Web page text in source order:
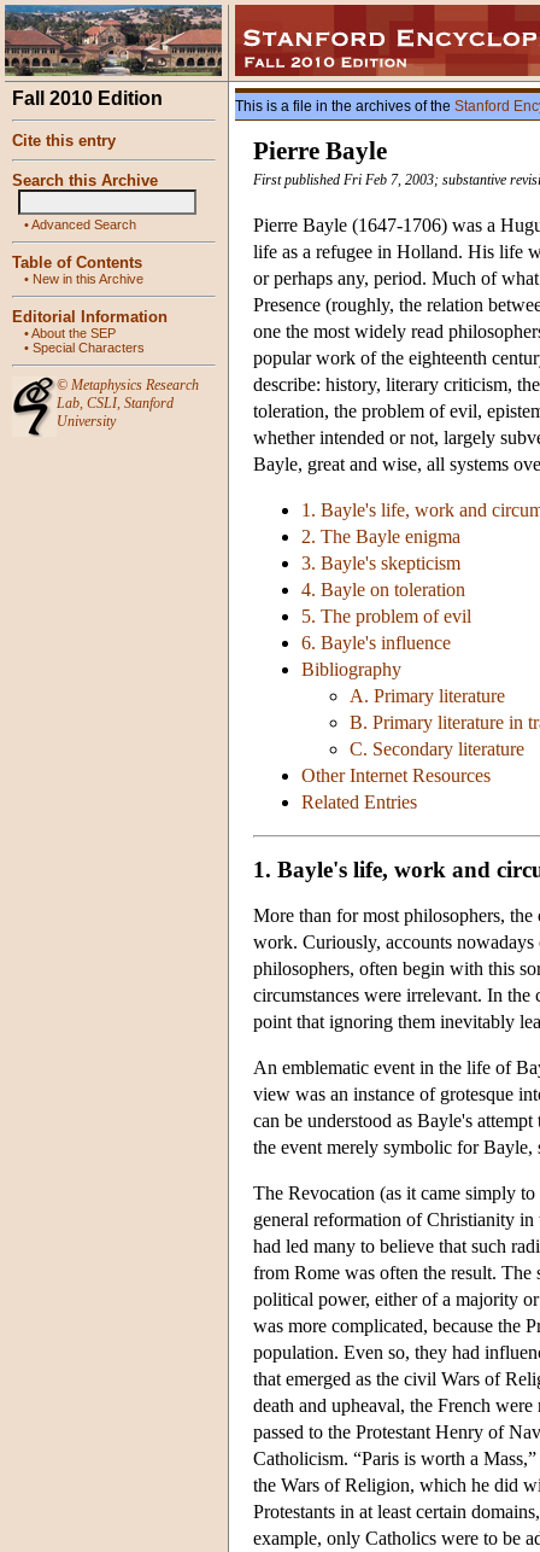
Fall 2010 Edition
Cite this entry
Search this Archive
•Advanced Search
Table of Contents
• New in this Archive
Editorial Information
•About the SEP
• Special Characters
© Metaphysics Research
Lab, CSLI, Stanford
University
This is a file in the archives of the Stanford
Pierre Bayle
First published Fri Feb 7, 2003; substantive
Pierre Bayle (1647-1706) was a
life as a refugee in Holland. His life
or perhaps any, period. Much of
Presence (roughly, the relation
one the most widely read
popular work of the eighteenth
describe: history, literary criticism,
toleration, the problem of evil,
whether intended or not, largely
Bayle, great and wise, all systems
1. Bayle's life, work and
2. The Bayle enigma
3. Bayle's skepticism
4. Bayle on toleration
5. The problem of evil
6. Bayle's influence
Bibliography
A. Primary literature
B. Primary literature in
C. Secondary literature
Other Internet Resources
Related Entries
1. Bayle's life, work and
More than for most philosophers,
work. Curiously, accounts
philosophers, often begin with this
circumstances were irrelevant. In the
point that ignoring them inevitably
An emblematic event in the life of
view was an instance of grotesque
can be understood as Bayle's
the event merely symbolic for Bayle,
The Revocation (as it came simply
general reformation of Christianity in
had led many to believe that such
from Rome was often the result. The
political power, either of a majority
was more complicated, because the
population. Even so, they had
that emerged as the civil Wars of
death and upheaval, the French
passed to the Protestant Henry of
Catholicism. “Paris is worth a
the Wars of Religion, which he did
Protestants in at least certain
example, only Catholics were to be